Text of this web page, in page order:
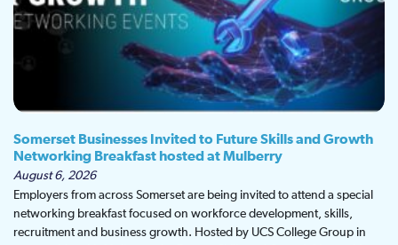
Somerset Businesses Invited to Future Skills and Growth
Networking Breakfast hosted at Mulberry
August 6, 2026
Employers from across Somerset are being invited to attend a special
networking breakfast focused on workforce development, skills,
recruitment and business growth. Hosted by UCS College Group in